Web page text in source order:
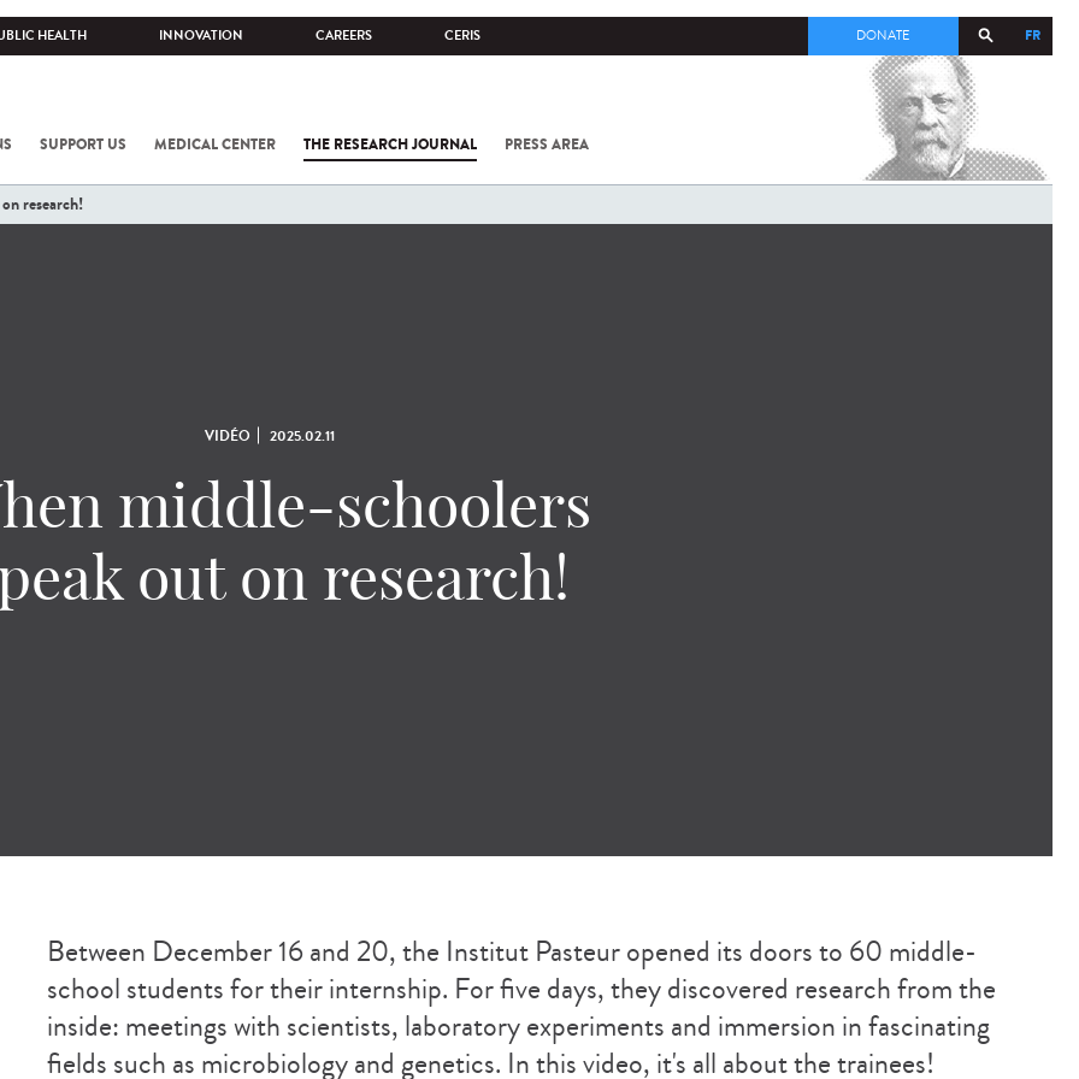
HEALTH INNOVATION CAREERS CERIS FR
DONATE
SUPPORT US MEDICAL CENTER THE RESEARCH JOURNAL PRESS AREA
COV-2 /
FROM
research!
VIDÉO 2025.02.11
middle-schoolers
out on research!
Between December 16 and 20, the Institut Pasteur opened its doors to 60 middle-
school students for their internship. For five days, they discovered research from the
inside: meetings with scientists, laboratory experiments and immersion in fascinating
fields such as microbiology and genetics. In this video, it's all about the trainees!